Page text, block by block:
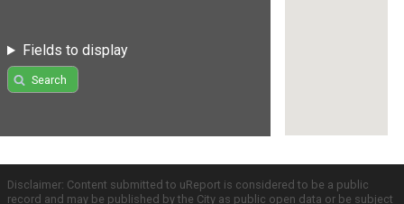
Fields to display
Search
Disclaimer: Content submitted to uReport is considered to be a public
record and may be published by the City as public open data or be subject